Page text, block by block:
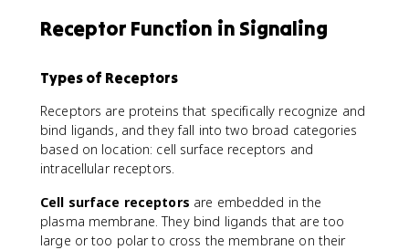
Receptor Function in Signaling
Types of Receptors
Receptors are proteins that specifically recognize and
bind ligands, and they fall into two broad categories
based on location: cell surface receptors and
intracellular receptors.
Cell surface receptors are embedded in the
plasma membrane. They bind ligands that are too
large or too polar to cross the membrane on their